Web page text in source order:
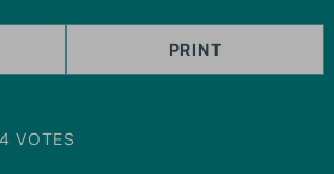
PRINT
4 VOTES